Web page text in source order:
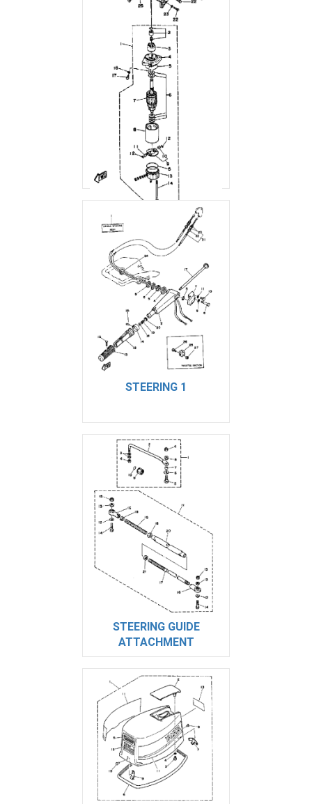
STARTING MOTOR
STEERING 1
STEERING GUIDE
ATTACHMENT